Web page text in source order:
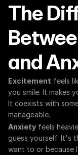
The
and
Excitement feels
you smile. It makes
It coexists with
manageable.
Anxiety feels
guess yourself. It's
want to or because